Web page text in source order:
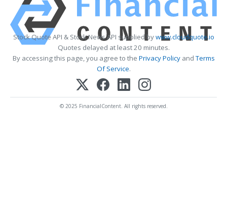
Stock Quote API & Stock News API supplied bywww.cloudquote.io
Quotes delayed at least 20 minutes.
By accessing this page, you agree to the Privacy PolicyandTerms
Of Service.
© 2025 FinancialContent. All rights reserved.